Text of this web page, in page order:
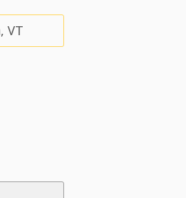
VT